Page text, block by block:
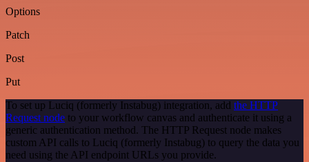
Options
Patch
Post
Put
To set up Luciq (formerly Instabug) integration, add the HTTP
Request node to your workflow canvas and authenticate it using a
generic authentication method. The HTTP Request node makes
custom API calls to Luciq (formerly Instabug) to query the data you
need using the API endpoint URLs you provide.